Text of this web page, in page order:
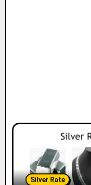
Silver Rate